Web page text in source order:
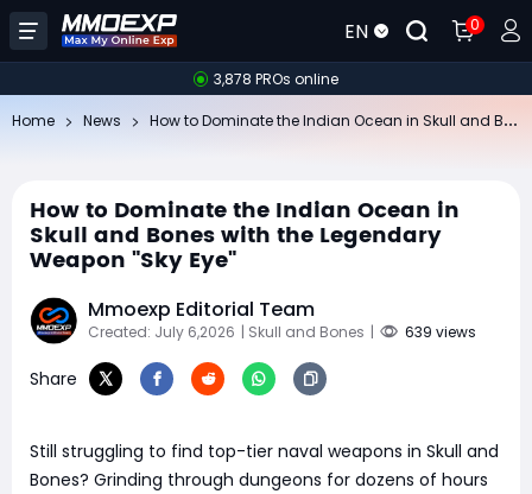
EN 0
3,878 PROs online
Home News
How to Dominate the Indian Ocean in
Skull and Bones with the Legendary
Weapon "Sky Eye"
Mmoexp Editorial Team
Created: July 6,2026 | Skull and Bones | 639 views
Share
Still struggling to find top-tier naval weapons in Skull and
Bones? Grinding through dungeons for dozens of hours